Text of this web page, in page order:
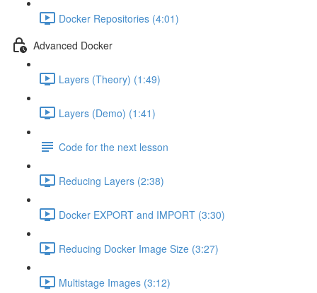
Docker Repositories (4:01)
Advanced Docker
Layers (Theory) (1:49)
Layers (Demo) (1:41)
Code for the next lesson
Reducing Layers (2:38)
Docker EXPORT and IMPORT (3:30)
Reducing Docker Image Size (3:27)
Multistage Images (3:12)